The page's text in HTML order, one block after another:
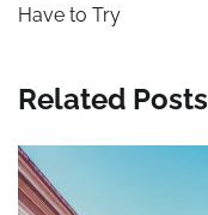
Have to Try
Related Posts